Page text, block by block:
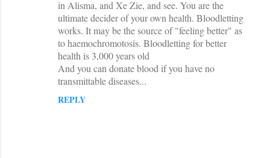
in Alisma, and Xe Zie, and see. You are the
ultimate decider of your own health. Bloodletting
works. It may be the source of "feeling better" as
to haemochromotosis. Bloodletting for better
health is 3,000 years old
And you can donate blood if you have no
transmittable diseases...
REPLY